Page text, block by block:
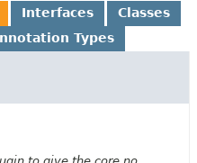
Interfaces
Classes
Types